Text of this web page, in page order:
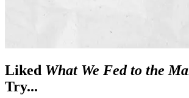
Liked What We Fed to the
Try...